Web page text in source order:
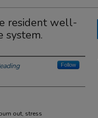
resident well-
system.
Follow
out, stress